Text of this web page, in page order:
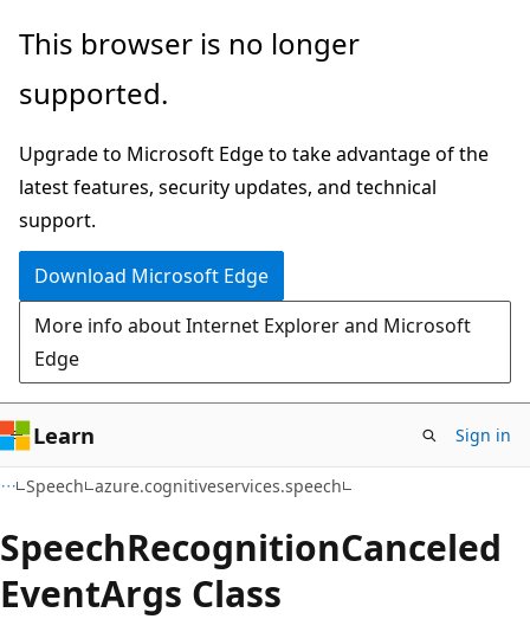
Skip
main
Skip
in-
navigation
Skip
Ask
chat
experience
This browser is no longer
supported.
Upgrade to Microsoft Edge to take advantage of the
latest features, security updates, and technical
support.
Download Microsoft Edge
More info about Internet Explorer and Microsoft
Edge
Learn Sign in
Speech azure.cognitiveservices.speech
SpeechRecognitionCanceled
EventArgs Class